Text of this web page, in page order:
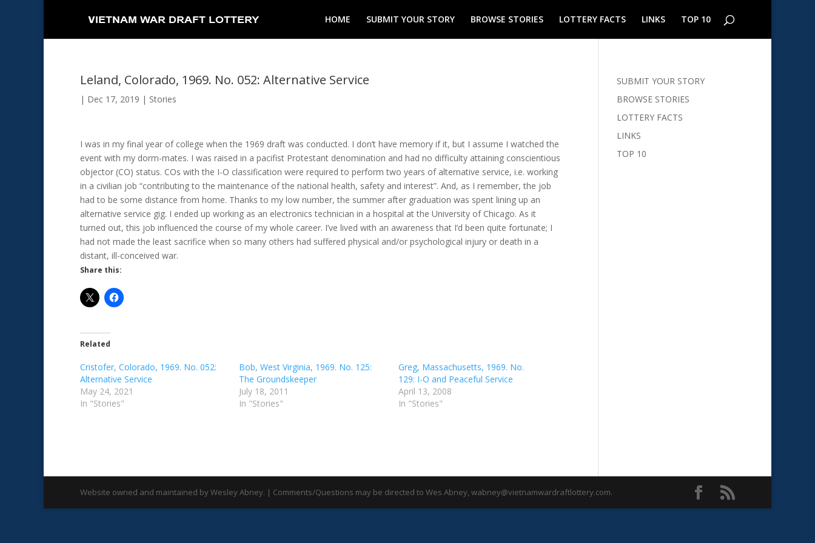
HOME SUBMIT YOUR STORY BROWSE STORIES LOTTERY FACTS LINKS TOP 10
Leland, Colorado, 1969. No. 052: Alternative Service
| Dec 17, 2019 | Stories
I was in my final year of college when the 1969 draft was conducted. I don’t have memory if it, but I assume I watched the
event with my dorm-mates. I was raised in a pacifist Protestant denomination and had no difficulty attaining conscientious
objector (CO) status. COs with the I-O classification were required to perform two years of alternative service, i.e. working
in a civilian job “contributing to the maintenance of the national health, safety and interest”. And, as I remember, the job
had to be some distance from home. Thanks to my low number, the summer after graduation was spent lining up an
alternative service gig. I ended up working as an electronics technician in a hospital at the University of Chicago. As it
turned out, this job influenced the course of my whole career. I’ve lived with an awareness that I’d been quite fortunate; I
had not made the least sacrifice when so many others had suffered physical and/or psychological injury or death in a
distant, ill-conceived war.
Share this:
Related
Cristofer, Colorado, 1969. No. 052:
Alternative Service
May 24, 2021
In "Stories"
Bob, West Virginia, 1969. No. 125:
The Groundskeeper
July 18, 2011
In "Stories"
Greg, Massachusetts, 1969. No.
129: I-O and Peaceful Service
April 13, 2008
In "Stories"
SUBMIT YOUR STORY
BROWSE STORIES
LOTTERY FACTS
LINKS
TOP 10
Website owned and maintained by Wesley Abney. | Comments/Questions may be directed to Wes Abney, wabney@vietnamwardraftlottery.com.